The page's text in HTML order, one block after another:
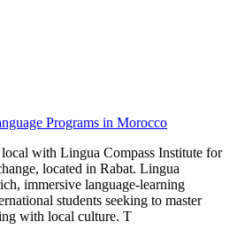
Programs in Morocco
with Lingua Compass Institute for
located in Rabat. Lingua
immersive language-learning
students seeking to master
with local culture. T